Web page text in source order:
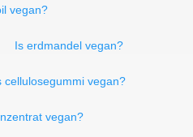
vegan?
Is erdmandel vegan?
cellulosegummi vegan?
vegan?